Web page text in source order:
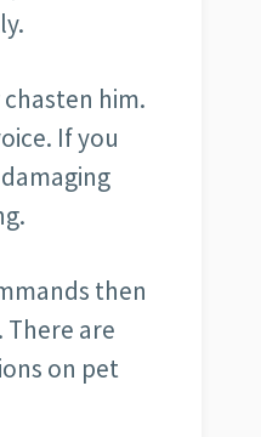
him.
If you
then
are
on pet